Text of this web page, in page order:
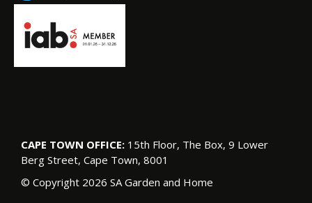
CAPE TOWN OFFICE: 15th Floor, The Box, 9 Lower
Berg Street, Cape Town, 8001
© Copyright 2026 SA Garden and Home